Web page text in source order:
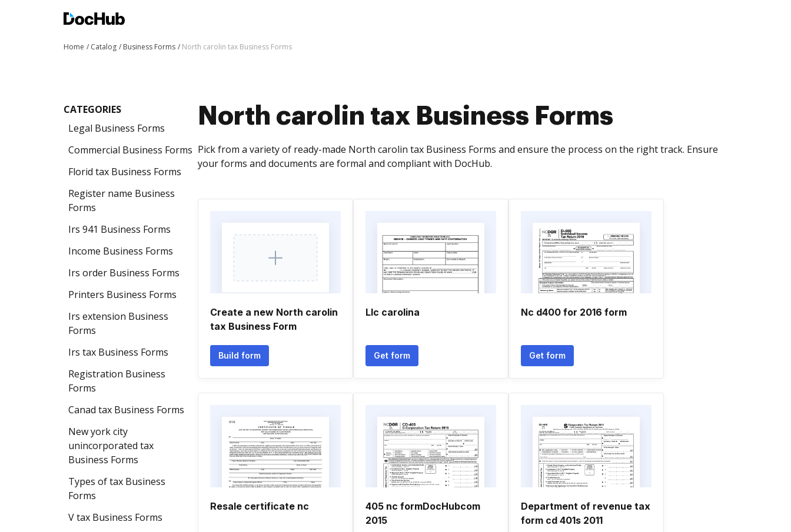
Home Catalog Business Forms North carolin tax Business Forms
CATEGORIES
Legal Business Forms
Commercial Business Forms
Florid tax Business Forms
Register name Business
Forms
Irs 941 Business Forms
Income Business Forms
Irs order Business Forms
Printers Business Forms
Irs extension Business
Forms
Irs tax Business Forms
Registration Business
Forms
Canad tax Business Forms
New york city
unincorporated tax
Business Forms
Types of tax Business
Forms
V tax Business Forms
North carolin tax Business Forms
Pick from a variety of ready-made North carolin tax Business Forms and ensure the process on the right track. Ensure
your forms and documents are formal and compliant with DocHub.
Create a new North carolin
tax Business Form
Build form
Llc carolina
Get form
Nc d400 for 2016 form
Get form
Resale certificate nc
405 nc formDocHubcom
2015
Department of revenue tax
form cd 401s 2011